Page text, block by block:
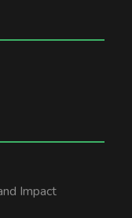
Impact